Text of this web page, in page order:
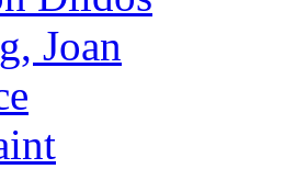
Joan